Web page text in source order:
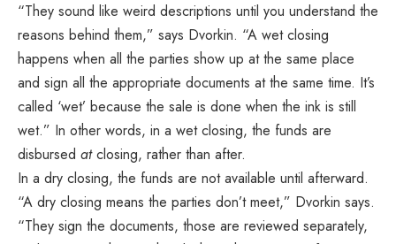
“They sound like weird descriptions until you understand the
reasons behind them,” says Dvorkin. “A wet closing
happens when all the parties show up at the same place
and sign all the appropriate documents at the same time. It’s
called ‘wet’ because the sale is done when the ink is still
wet.” In other words, in a wet closing, the funds are
disbursed atclosing, rather than after.
In a dry closing, the funds are not available until afterward.
“A dry closing means the parties don’t meet,” Dvorkin says.
“They sign the documents, those are reviewed separately,